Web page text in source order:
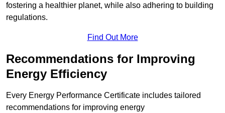
fostering a healthier planet, while also adhering to building
regulations.
Find Out More
Recommendations for Improving
Energy Efficiency
Every Energy Performance Certificate includes tailored
recommendations for improving energy